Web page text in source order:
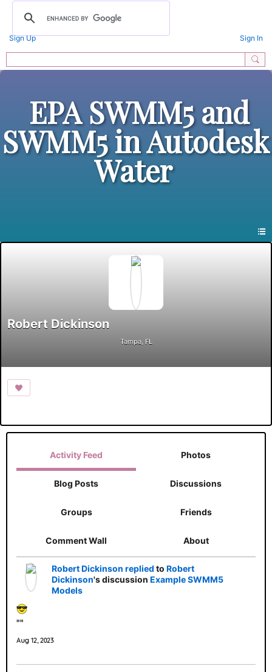
Sign Up Sign In
EPA SWMM5 and
SWMM5 in Autodesk
Water
Robert Dickinson
Tampa, FL
Activity Feed Photos
Blog Posts Discussions
Groups Friends
Comment Wall About
Robert Dickinson replied to Robert
Dickinson's discussion Example SWMM5
Models
""
Aug 12, 2023